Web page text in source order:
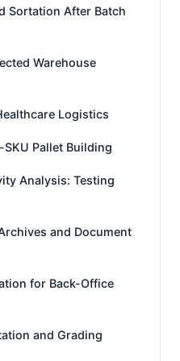
Sortation After Batch
Warehouse
Logistics
Pallet Building
Analysis: Testing
and Document
for Back-Office
and Grading